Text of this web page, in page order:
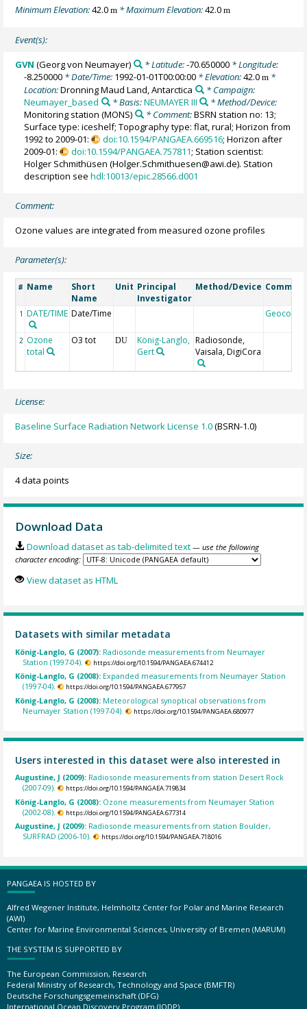
Minimum Elevation:42.0m * Maximum Elevation:42.0m
Event(s):
GVN (Georg von Neumayer) * Latitude:-70.650000* Longitude:
-8.250000 * Date/Time: 1992-01-01T00:00:00 * Elevation:42.0m *
Location:Dronning Maud Land, Antarctica
* Campaign:
Neumayer_based
* Basis:NEUMAYER III
* Method/Device:
Monitoring station (MONS) * Comment:BSRN station no: 13;
Surface type: iceshelf; Topography type: flat, rural; Horizon from
1992 to 2009-01:
doi:10.1594/PANGAEA.669516; Horizon after
2009-01:
doi:10.1594/PANGAEA.757811; Station scientist:
Holger Schmithüsen (Holger.Schmithuesen@awi.de). Station
description seehdl:10013/epic.28566.d001
Comment:
Ozone values are integrated from measured ozone profiles
Parameter(s):
# Name
Short
Name
Unit Principal
Investigator
Method/Device
1 DATE/TIME Date/Time Geocode
2 Ozone
total
O3 tot DU
König-Langlo,
Gert
Radiosonde,
Vaisala, DigiCora
License:
Baseline Surface Radiation Network License 1.0(BSRN-1.0)
Size:
4 data points
Download Data
Download dataset as tab-delimited text — use the following
character encoding:
View dataset as HTML
Datasets with similar metadata
König-Langlo, G (2007): Radiosonde measurements from Neumayer
Station (1997-04).
https://doi.org/10.1594/PANGAEA.674412
König-Langlo, G (2008): Expanded measurements from Neumayer Station
(1997-04).
https://doi.org/10.1594/PANGAEA.677957
König-Langlo, G (2008): Meteorological synoptical observations from
Neumayer Station (1997-04).
https://doi.org/10.1594/PANGAEA.680977
Users interested in this dataset were also interested in
Augustine, J (2009): Radiosonde measurements from station Desert Rock
(2007-09).
https://doi.org/10.1594/PANGAEA.719834
König-Langlo, G (2008): Ozone measurements from Neumayer Station
(2002-08).
https://doi.org/10.1594/PANGAEA.677314
Augustine, J (2009): Radiosonde measurements from station Boulder,
SURFRAD (2006-10).
https://doi.org/10.1594/PANGAEA.718016
PANGAEA IS HOSTED BY
Alfred Wegener Institute, Helmholtz Center for Polar and Marine Research
(AWI)
Center for Marine Environmental Sciences, University of Bremen (MARUM)
THE SYSTEM IS SUPPORTED BY
The European Commission, Research
Federal Ministry of Research, Technology and Space (BMFTR)
Deutsche Forschungsgemeinschaft (DFG)
International Ocean Discovery Program (IODP)